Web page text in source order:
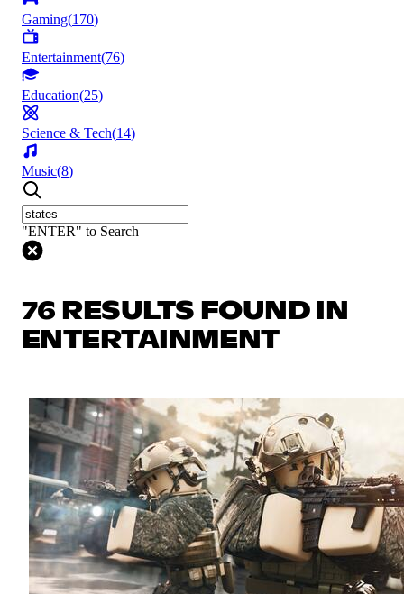
Gaming(170)
Entertainment(76)
Education(25)
Science & Tech(14)
Music(8)
"ENTER" to Search
76 RESULTS FOUND IN
ENTERTAINMENT